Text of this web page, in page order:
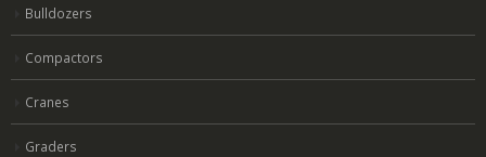
Bulldozers
Compactors
Cranes
Graders